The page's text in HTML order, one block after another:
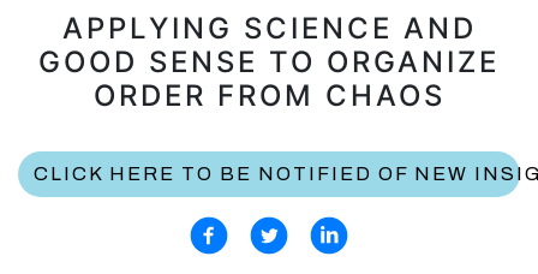
APPLYING SCIENCE AND
GOOD SENSE TO ORGANIZE
ORDER FROM CHAOS
CLICK HERE TO BE NOTIFIED OF NEW